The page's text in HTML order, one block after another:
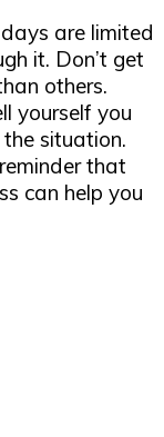
are limited
it. Don’t get
others.
yourself you
situation.
that
can help you